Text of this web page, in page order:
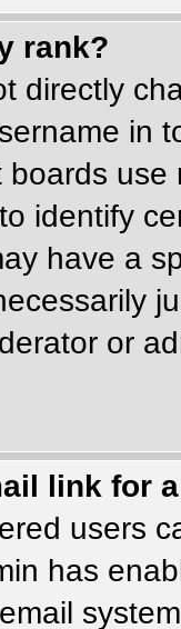
rank?
directly
in
identify
have a
or
link for
users
has